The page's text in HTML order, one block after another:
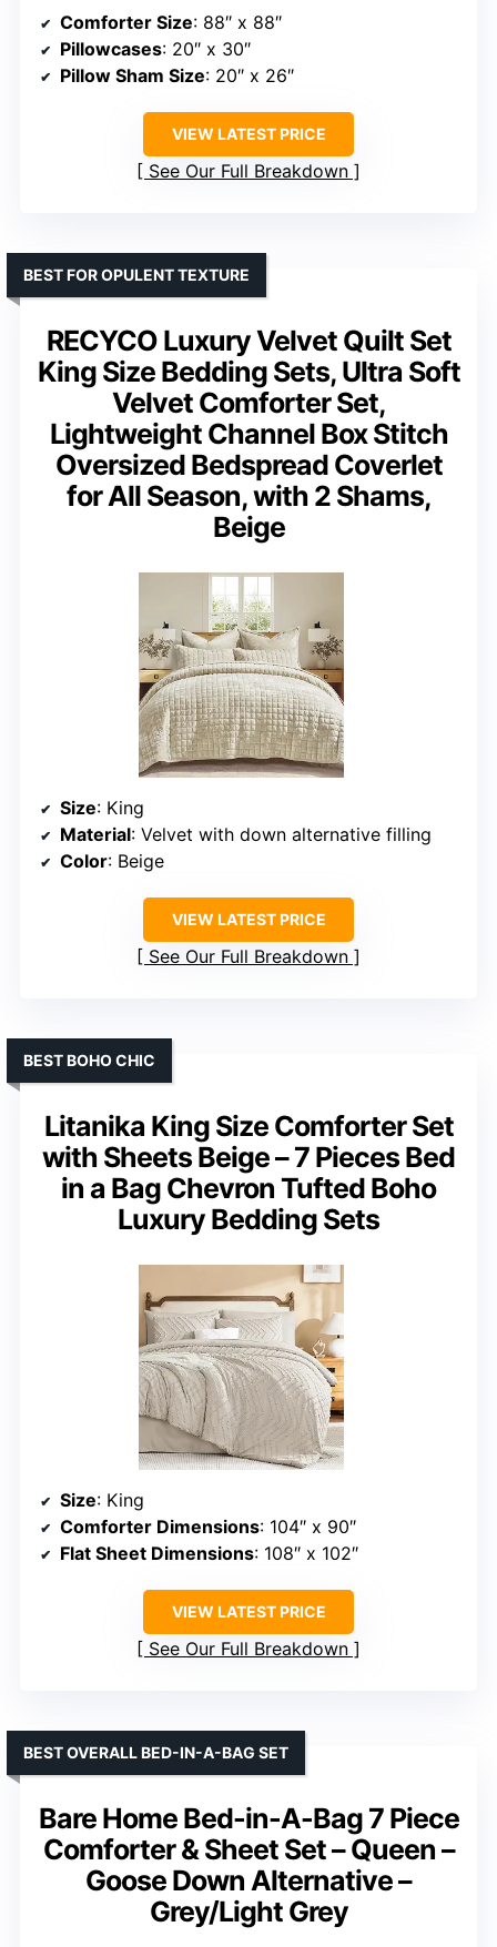
Comforter Size: 88″ x 88″
Pillowcases: 20″ x 30″
Pillow Sham Size: 20″ x 26″
VIEW LATEST PRICE
See Our Full Breakdown
RECYCO Luxury Velvet Quilt Set
King Size Bedding Sets, Ultra Soft
Velvet Comforter Set,
Lightweight Channel Box Stitch
Oversized Bedspread Coverlet
for All Season, with 2 Shams,
Beige
BEST FOR OPULENT TEXTURE
Size: King
Material: Velvet with down alternative filling
Color: Beige
VIEW LATEST PRICE
See Our Full Breakdown
Litanika King Size Comforter Set
with Sheets Beige – 7 Pieces Bed
in a Bag Chevron Tufted Boho
Luxury Bedding Sets
BEST BOHO CHIC
Size: King
Comforter Dimensions: 104″ x 90″
Flat Sheet Dimensions: 108″ x 102″
VIEW LATEST PRICE
See Our Full Breakdown
Bare Home Bed-in-A-Bag 7 Piece
Comforter & Sheet Set – Queen –
Goose Down Alternative –
Grey/Light Grey
BEST OVERALL BED-IN-A-BAG SET